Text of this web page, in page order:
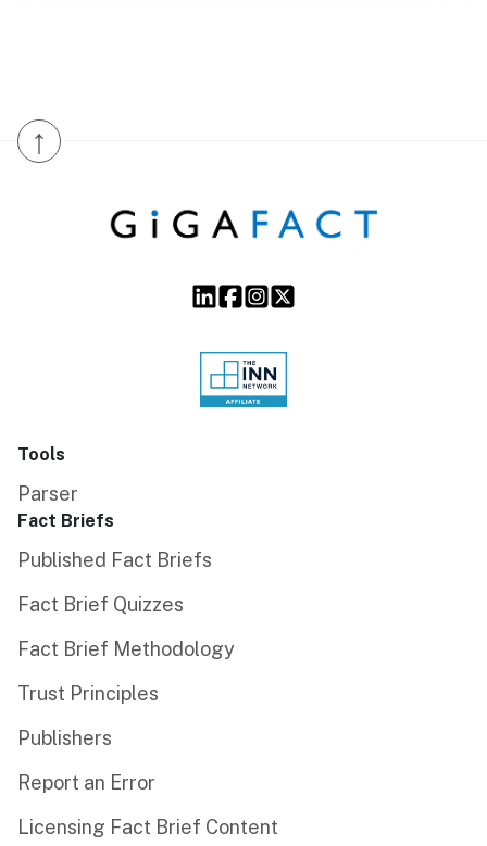
↑
Tools
Parser
Fact Briefs
Published Fact Briefs
Fact Brief Quizzes
Fact Brief Methodology
Trust Principles
Publishers
Report an Error
Licensing Fact Brief Content